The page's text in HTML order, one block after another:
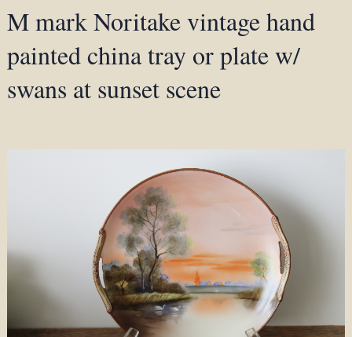
M mark Noritake vintage hand
painted china tray or plate w/
swans at sunset scene